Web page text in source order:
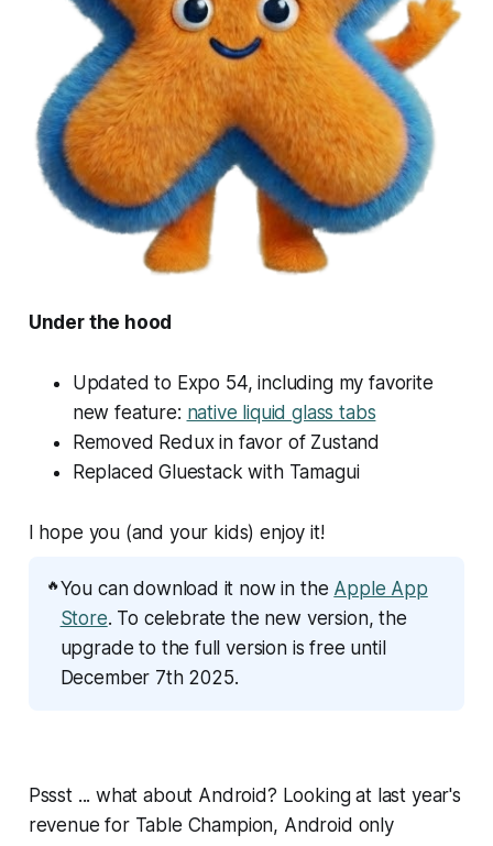
Under the hood
Updated to Expo 54, including my favorite
new feature: native liquid glass tabs
Removed Redux in favor of Zustand
Replaced Gluestack with Tamagui
I hope you (and your kids) enjoy it!
🔥You can download it now in the Apple App
Store. To celebrate the new version, the
upgrade to the full version is free until
December 7th 2025.
Pssst ... what about Android? Looking at last year's
revenue for Table Champion, Android only